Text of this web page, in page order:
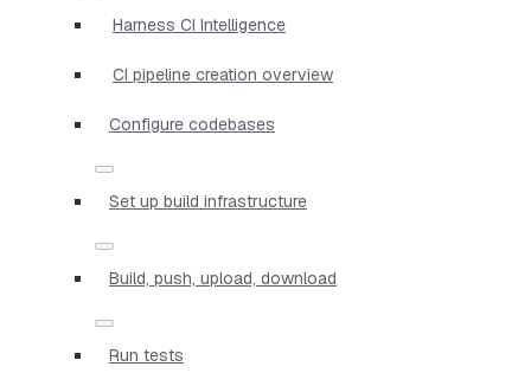
Harness CI Intelligence
CI pipeline creation overview
Configure codebases
Set up build infrastructure
Build, push, upload, download
Run tests